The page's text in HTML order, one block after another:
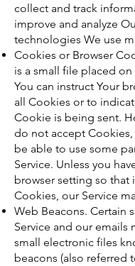
collect and track
improve and analyze
technologies We use
Cookies or Browser
is a small file placed on
You can instruct Your
all Cookies or to
Cookie is being sent.
do not accept Cookies,
be able to use some
Service. Unless you
browser setting so that
Cookies, our Service
Web Beacons. Certain
Service and our emails
small electronic files
beacons (also referred